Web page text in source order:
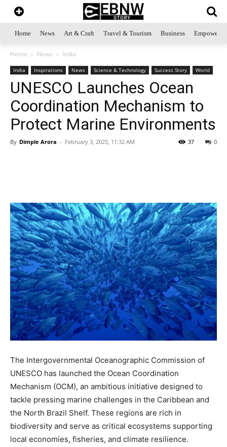
Home News Art & Craft Travel & Tourism Business
Home News India
India Inspirations News Science & Technology Success Story World
UNESCO Launches Ocean
Coordination Mechanism to
Protect Marine Environments
By Dimple Arora - February 3, 2025, 11:32 AM 0
37
The Intergovernmental Oceanographic Commission of
UNESCO has launched the Ocean Coordination
Mechanism (OCM), an ambitious initiative designed to
tackle pressing marine challenges in the Caribbean and
the North Brazil Shelf. These regions are rich in
biodiversity and serve as critical ecosystems supporting
local economies, fisheries, and climate resilience.